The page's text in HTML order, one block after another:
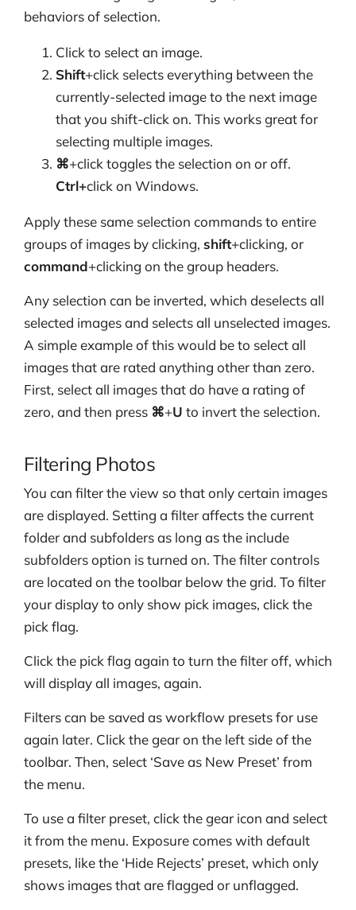
behaviors of selection.
Click to select an image.
Shift+click selects everything between the
currently-selected image to the next image
that you shift-click on. This works great for
selecting multiple images.
⌘+click toggles the selection on or off.
Ctrl+click on Windows.
Apply these same selection commands to entire
groups of images by clicking, shift+clicking, or
command+clicking on the group headers.
Any selection can be inverted, which deselects all
selected images and selects all unselected images.
A simple example of this would be to select all
images that are rated anything other than zero.
First, select all images that do have a rating of
zero, and then press ⌘+U to invert the selection.
Filtering Photos
You can filter the view so that only certain images
are displayed. Setting a filter affects the current
folder and subfolders as long as the include
subfolders option is turned on. The filter controls
are located on the toolbar below the grid. To filter
your display to only show pick images, click the
pick flag.
Click the pick flag again to turn the filter off, which
will display all images, again.
Filters can be saved as workflow presets for use
again later. Click the gear on the left side of the
toolbar. Then, select ‘Save as New Preset’ from
the menu.
To use a filter preset, click the gear icon and select
it from the menu. Exposure comes with default
presets, like the ‘Hide Rejects’ preset, which only
shows images that are flagged or unflagged.